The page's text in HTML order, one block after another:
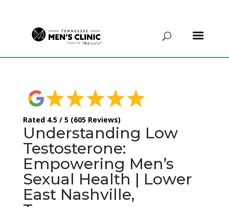
Rated 4.5 / 5 (605 Reviews)
Understanding Low
Testosterone:
Empowering Men’s
Sexual Health | Lower
East Nashville,